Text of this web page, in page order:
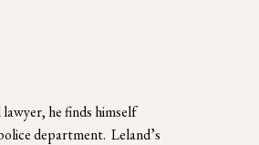
he finds himself
department.  Leland’s